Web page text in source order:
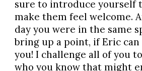
sure to introduce yourself
make them feel welcome.
day you were in the same
bring up a point, if Eric can
you! I challenge all of you
who you know that might